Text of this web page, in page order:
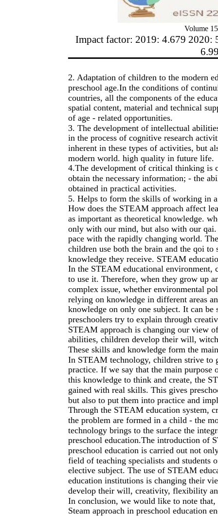
Volume
Impact factor: 2019: 4.679 2020:
2. Adaptation of children to the modern
preschool age.In the conditions of
countries, all the components of the
spatial content, material and technical
of age - related opportunities.
3. The development of intellectual
in the process of cognitive research
inherent in these types of activities, but
modern world. high quality in future life.
4.The development of critical thinking is
obtain the necessary information; - the
obtained in practical activities.
5. Helps to form the skills of working in
How does the STEAM approach affect
as important as theoretical knowledge.
only with our mind, but also with our
pace with the rapidly changing world.
children use both the brain and the qoi
knowledge they receive. STEAM
In the STEAM educational environment,
to use it. Therefore, when they grow up
complex issue, whether environmental
relying on knowledge in different areas
knowledge on only one subject. It can
preschoolers try to explain through
STEAM approach is changing our view
abilities, children develop their will,
These skills and knowledge form the
In STEAM technology, children strive to
practice. If we say that the main purpose
this knowledge to think and create, the
gained with real skills. This gives
but also to put them into practice and
Through the STEAM education system,
the problem are formed in a child - the
technology brings to the surface the
preschool education.The introduction of
preschool education is carried out not
field of teaching specialists and students
elective subject. The use of STEAM
education institutions is changing their
develop their will, creativity, flexibility
In conclusion, we would like to note
Steam approach in preschool education